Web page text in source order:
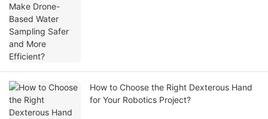
How to Choose the Right Dexterous Hand
for Your Robotics Project?